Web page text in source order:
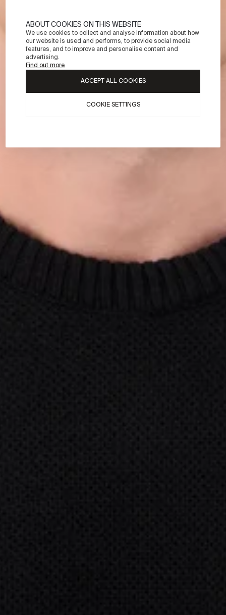
ABOUT COOKIES ON THIS WEBSITE
We use cookies to collect and analyse information about how
our website is used and performs, to provide social media
features, and to improve and personalise content and
advertising.
Find out more
COOKIE SETTINGS
ACCEPT ALL COOKIES